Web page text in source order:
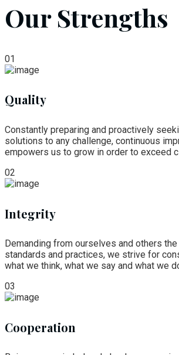
Our Strengths
01
Quality
Constantly preparing and proactively
solutions to any challenge, continuous
empowers us to grow in order to exceed
02
Integrity
Demanding from ourselves and others
standards and practices, we strive for
what we think, what we say and what we
03
Cooperation